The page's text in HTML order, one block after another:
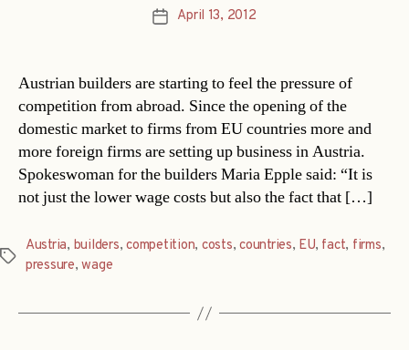
PostApril 13, 2012
Austrian builders are starting to feel the pressure of
competition from abroad. Since the opening of the
domestic market to firms from EU countries more and
more foreign firms are setting up business in Austria.
Spokeswoman for the builders Maria Epple said: “It is
not just the lower wage costs but also the fact that […]
Tags
Austria, builders,competition, costs,countries, EU, fact, firms,
pressure,wage